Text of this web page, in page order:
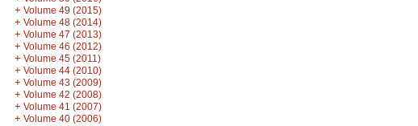
+ Volume 49 (2015)
+ Volume 48 (2014)
+ Volume 47 (2013)
+ Volume 46 (2012)
+ Volume 45 (2011)
+ Volume 44 (2010)
+ Volume 43 (2009)
+ Volume 42 (2008)
+ Volume 41 (2007)
+ Volume 40 (2006)